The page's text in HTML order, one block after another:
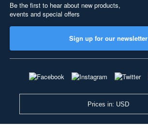
Be the first to hear about new products,
events and special offers
Sign up for our newsletter
Prices in: USD